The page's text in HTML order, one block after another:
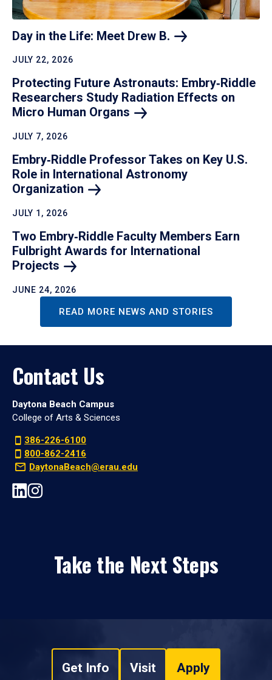
Day in the Life: Meet Drew B.
JULY 22, 2026
Protecting Future Astronauts: Embry‑Riddle
Researchers Study Radiation Effects on
Micro Human Organs
JULY 7, 2026
Embry‑Riddle Professor Takes on Key U.S.
Role in International Astronomy
Organization
JULY 1, 2026
Two Embry‑Riddle Faculty Members Earn
Fulbright Awards for International
Projects
JUNE 24, 2026
READ MORE NEWS AND STORIES
Contact Us
Daytona Beach Campus
College of Arts & Sciences
386-226-6100
800-862-2416
DaytonaBeach@erau.edu
Take the Next Steps
Get Info Visit Apply